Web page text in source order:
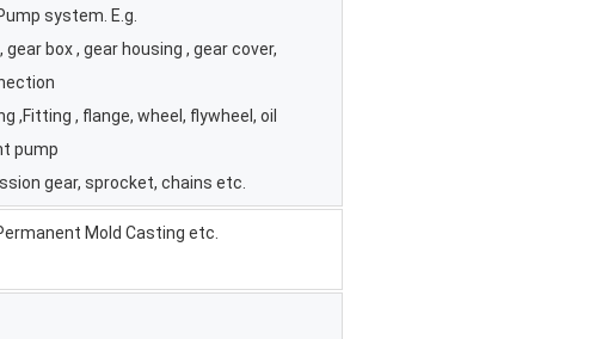
system. E.g.
box , gear housing , gear cover,
,Fitting , flange, wheel, flywheel, oil
pump
gear, sprocket, chains etc.
Mold Casting etc.